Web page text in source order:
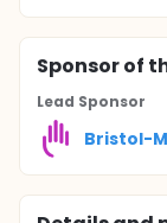
Sponsorof
Lead Sponsor
Bristol-